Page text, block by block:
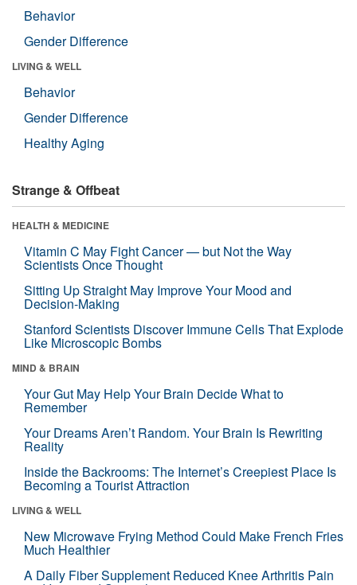
Behavior
Gender Difference
LIVING & WELL
Behavior
Gender Difference
Healthy Aging
Strange & Offbeat
HEALTH & MEDICINE
Vitamin C May Fight Cancer — but Not the Way
Scientists Once Thought
Sitting Up Straight May Improve Your Mood and
Decision-Making
Stanford Scientists Discover Immune Cells That Explode
Like Microscopic Bombs
MIND & BRAIN
Your Gut May Help Your Brain Decide What to
Remember
Your Dreams Aren’t Random. Your Brain Is Rewriting
Reality
Inside the Backrooms: The Internet’s Creepiest Place Is
Becoming a Tourist Attraction
LIVING & WELL
New Microwave Frying Method Could Make French Fries
Much Healthier
A Daily Fiber Supplement Reduced Knee Arthritis Pain